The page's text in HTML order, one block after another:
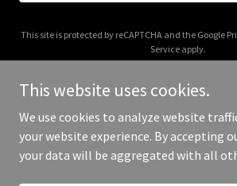
This site is protected by reCAPTCHA and the Google
Service apply.
Copyright © 2026 fs-exhbiz.com - All
This website uses cookies.
We use cookies to analyze website
your website experience. By accepting
your data will be aggregated with all